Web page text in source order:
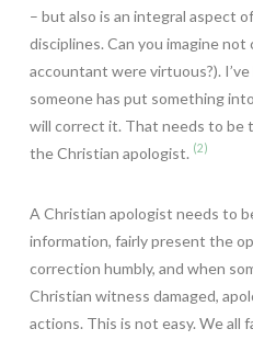
– but also is an integral aspect
disciplines. Can you imagine
accountant were virtuous?).
someone has put something
will correct it. That needs to be
the Christian apologist. (2)
A Christian apologist needs to
information, fairly present the
correction humbly, and when
Christian witness damaged,
actions. This is not easy. We all